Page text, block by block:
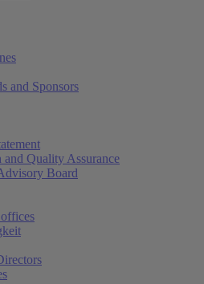
and Sponsors
and Quality Assurance
Board